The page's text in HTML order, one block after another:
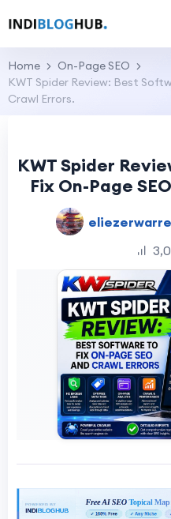
Home
On-Page SEO
KWT Spider Review: Best
Crawl Errors.
KWT Spider
Fix On-Page